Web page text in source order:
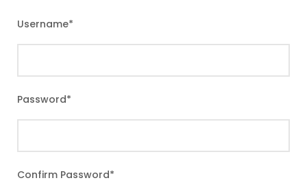
Username*
Password*
Confirm Password*